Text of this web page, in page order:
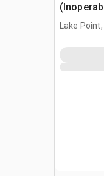
Lake Point,